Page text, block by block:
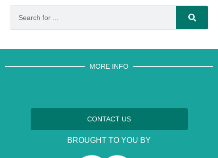
MORE INFO
CONTACT US
BROUGHT TO YOU BY